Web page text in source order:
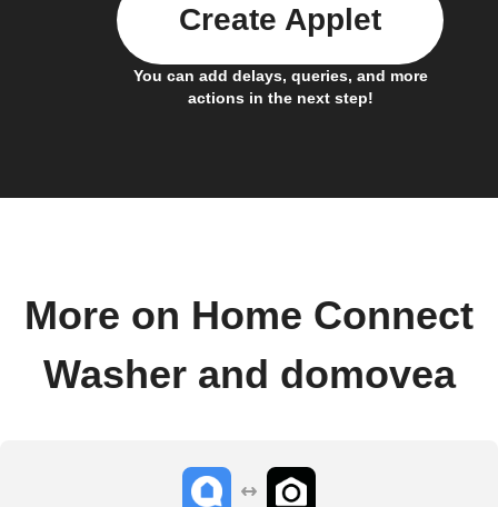
You can add delays, queries, and more
actions in the next step!
Create Applet
More on Home Connect
Washer and domovea